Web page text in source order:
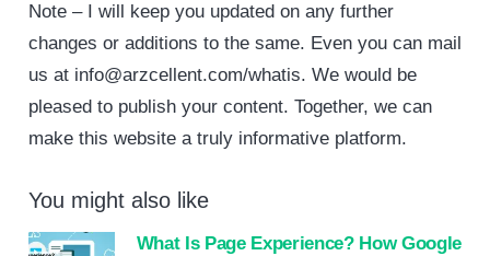
Note – I will keep you updated on any further
changes or additions to the same. Even you can mail
us at info@arzcellent.com/whatis. We would be
pleased to publish your content. Together, we can
make this website a truly informative platform.
You might also like
What Is Page Experience? How Google